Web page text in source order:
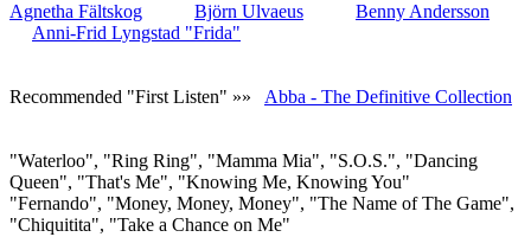
Agnetha Fältskog Björn Ulvaeus
Benny Andersson
Anni-Frid Lyngstad "Frida"
Recommended "First Listen" »» Abba - The Definitive Collection
"Waterloo", "Ring Ring", "Mamma Mia", "S.O.S.", "Dancing
Queen", "That's Me", "Knowing Me, Knowing You"
"Fernando", "Money, Money, Money", "The Name of The Game",
"Chiquitita", "Take a Chance on Me"